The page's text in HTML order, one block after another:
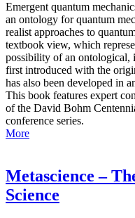
Emergent quantum
an ontology for quantum
realist approaches to
textbook view, which
possibility of an ontological,
first introduced with the
has also been developed in
This book features expert
of the David Bohm
conference series.
More
Metascience –
Science